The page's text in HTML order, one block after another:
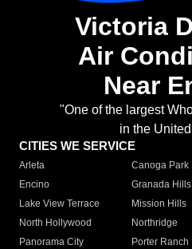
Victoria
Air
Near
"One of the largest
in the
CITIES WE SERVICE
Arleta Canoga Park
Encino
Granada Hills
Lake View Terrace
Mission Hills
North Hollywood
Northridge
Panorama City
Porter Ranch